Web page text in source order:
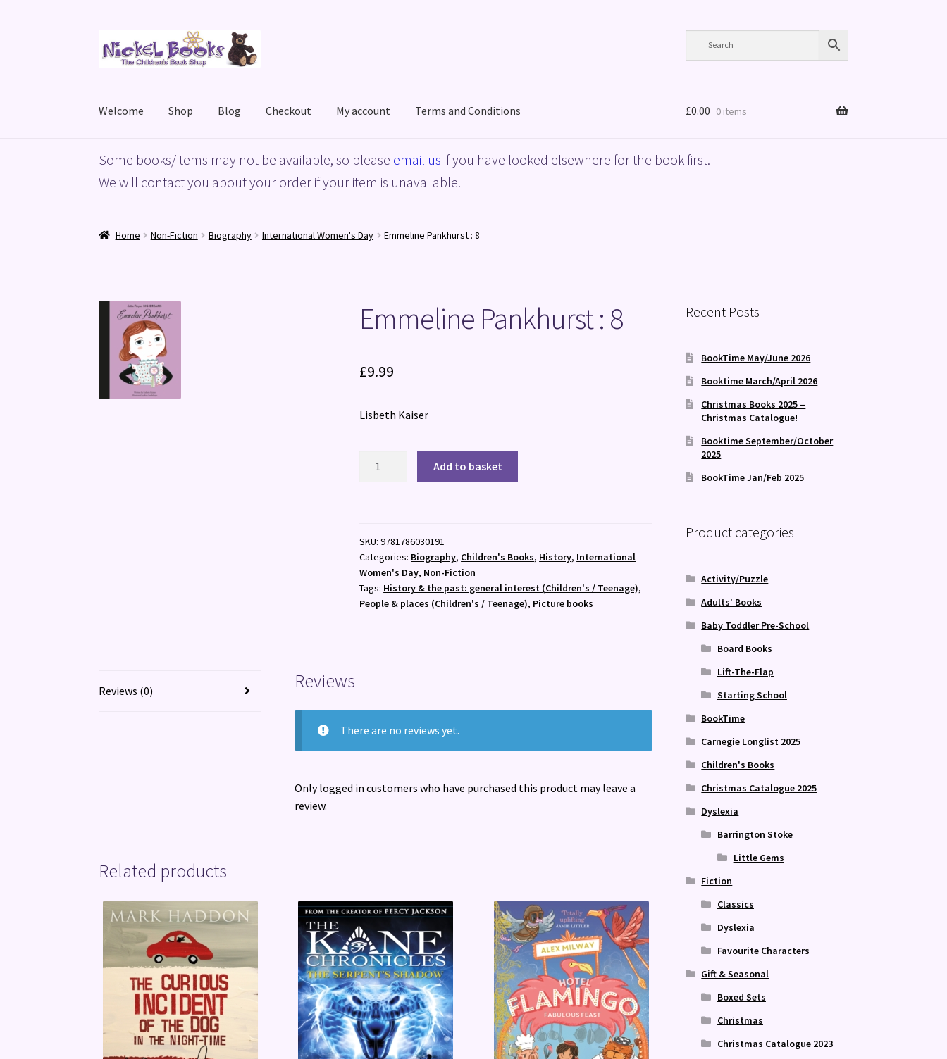
to
to
Welcome Shop Blog Checkout My account Terms and Conditions
HomeBasket Blog Checkout My accountPrivacy Policy ShopTerms and Conditions
£0.00 0 items
Some books/items may not be available, so please email us if you have looked elsewhere for the book first.
We will contact you about your order if your item is unavailable.
Home Non-Fiction Biography International Women's Day Emmeline Pankhurst : 8
Emmeline Pankhurst : 8
£9.99
Lisbeth Kaiser
Add to basket
SKU:9781786030191
Categories: Biography, Children's Books, History, International
Women's Day, Non-Fiction
Tags: History & the past: general interest (Children's / Teenage),
People & places (Children's / Teenage), Picture books
Reviews (0) Reviews
There are no reviews yet.
Only logged in customers who have purchased this product may leave a
review.
Related products
Recent Posts
BookTime May/June 2026
Booktime March/April 2026
Christmas Books 2025 –
Christmas Catalogue!
Booktime September/October
2025
BookTime Jan/Feb 2025
Product categories
Activity/Puzzle
Adults' Books
Baby Toddler Pre-School
Board Books
Lift-The-Flap
Starting School
BookTime
Carnegie Longlist 2025
Children's Books
Christmas Catalogue 2025
Dyslexia
Barrington Stoke
Little Gems
Fiction
Classics
Dyslexia
Favourite Characters
Gift & Seasonal
Boxed Sets
Christmas
Christmas Catalogue 2023